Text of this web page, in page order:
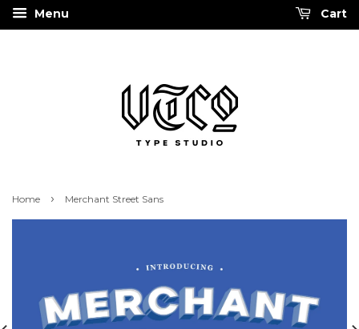
Menu Cart
Home › Merchant Street Sans